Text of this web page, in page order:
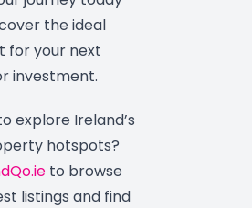
the ideal
for your next
investment.
explore Ireland’s
hotspots?
to browse
listings and find